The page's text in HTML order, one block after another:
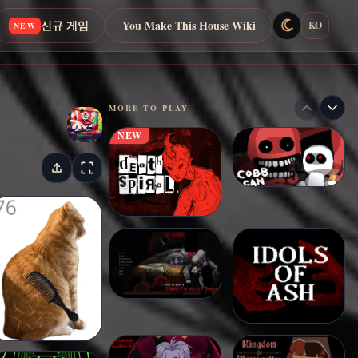
NEW 신규 게임 You Make This House Wiki KO
MORE TO PLAY
NEW